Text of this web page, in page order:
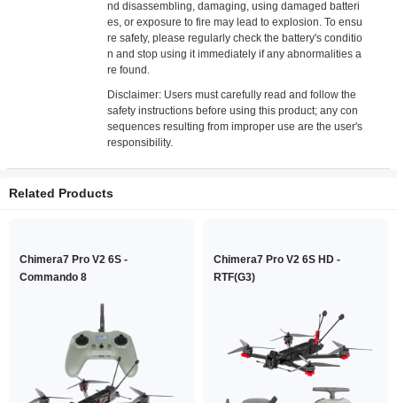
nd disassembling, damaging, using damaged batteri
es, or exposure to fire may lead to explosion. To ensu
re safety, please regularly check the battery's conditio
n and stop using it immediately if any abnormalities a
re found.
Disclaimer: Users must carefully read and follow the
safety instructions before using this product; any con
sequences resulting from improper use are the user's
responsibility.
Related Products
Chimera7 Pro V2 6S -
Commando 8
Chimera7 Pro V2 6S HD -
RTF(G3)